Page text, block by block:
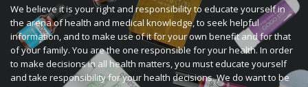
We believe it is your right and responsibility to educate yourself in
the arena of health and medical knowledge, to seek helpful
information, and to make use of it for your own benefit and for that
of your family. You are the one responsible for your health. In order
to make decisions in all health matters, you must educate yourself
and take responsibility for your health decisions. We do want to be